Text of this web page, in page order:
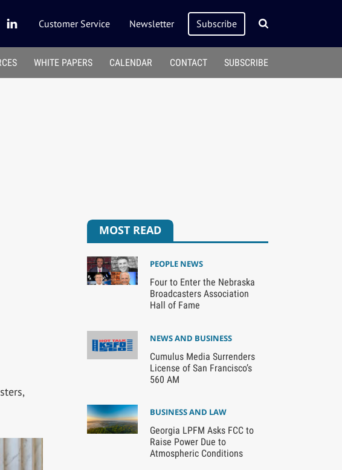
Customer Service Newsletter Subscribe
WHITE PAPERS CALENDAR CONTACT SUBSCRIBE
MOST READ
PEOPLE NEWS
Four to Enter the Nebraska
Broadcasters Association
Hall of Fame
NEWS AND BUSINESS
Cumulus Media Surrenders
License of San Francisco’s
560 AM
BUSINESS AND LAW
Georgia LPFM Asks FCC to
Raise Power Due to
Atmospheric Conditions